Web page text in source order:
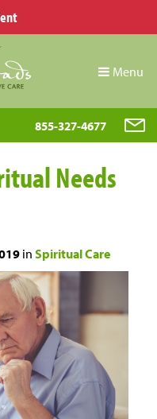
Menu
855-327-4677
Needs
in Spiritual Care